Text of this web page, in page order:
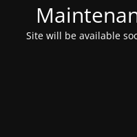
Site will be available